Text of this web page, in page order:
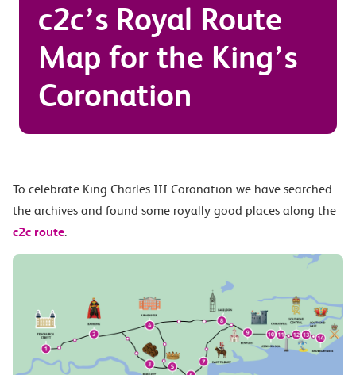
c2c’s Royal Route
Map for the King’s
Coronation
To celebrate King Charles III Coronation we have searched
the archives and found some royally good places along the
c2c route.